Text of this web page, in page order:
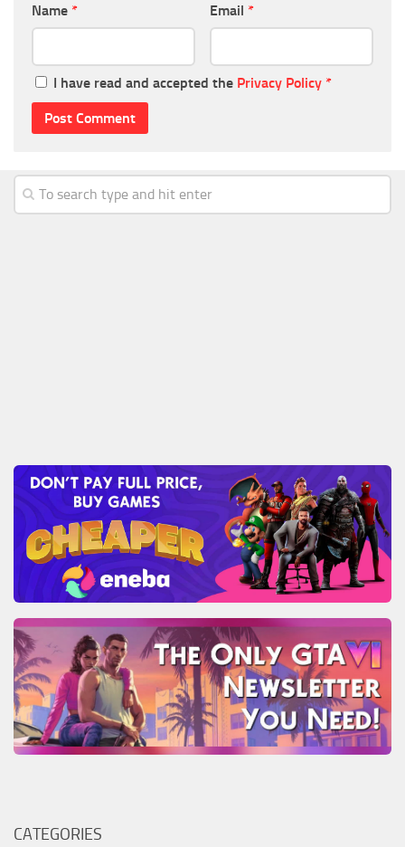
Name * Email *
I have read and accepted the Privacy Policy *
CATEGORIES